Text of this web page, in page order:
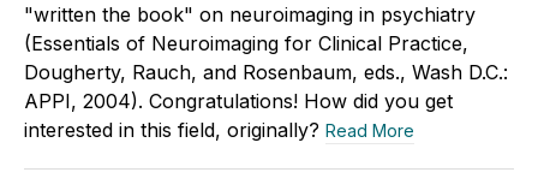
"written the book" on neuroimaging in psychiatry
(Essentials of Neuroimaging for Clinical Practice,
Dougherty, Rauch, and Rosenbaum, eds., Wash D.C.:
APPI, 2004). Congratulations! How did you get
interested in this field, originally? Read More